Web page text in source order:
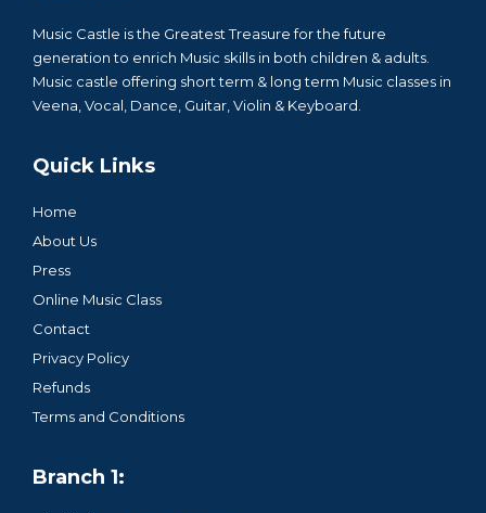
Music Castle is the Greatest Treasure for the future
generation to enrich Music skills in both children & adults.
Music castle offering short term & long term Music classes in
Veena, Vocal, Dance, Guitar, Violin & Keyboard.
Quick Links
Home
About Us
Press
Online Music Class
Contact
Privacy Policy
Refunds
Terms and Conditions
Branch 1: